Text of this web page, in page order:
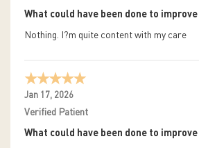
What could have been done to
Nothing. I?m quite content with my care
Jan 17, 2026
Verified Patient
What could have been done to